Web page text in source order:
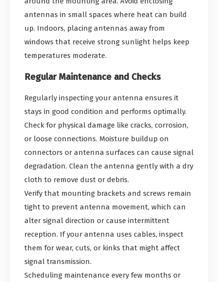
antennas in small spaces where heat can build
up. Indoors, placing antennas away from
windows that receive strong sunlight helps keep
temperatures moderate.
Regular Maintenance and Checks
Regularly inspecting your antenna ensures it
stays in good condition and performs optimally.
Check for physical damage like cracks, corrosion,
or loose connections. Moisture buildup on
connectors or antenna surfaces can cause signal
degradation. Clean the antenna gently with a dry
cloth to remove dust or debris.
Verify that mounting brackets and screws remain
tight to prevent antenna movement, which can
alter signal direction or cause intermittent
reception. If your antenna uses cables, inspect
them for wear, cuts, or kinks that might affect
signal transmission.
Scheduling maintenance every few months or